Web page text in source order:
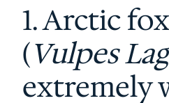
1. Arctic
(Vulpes
extremely